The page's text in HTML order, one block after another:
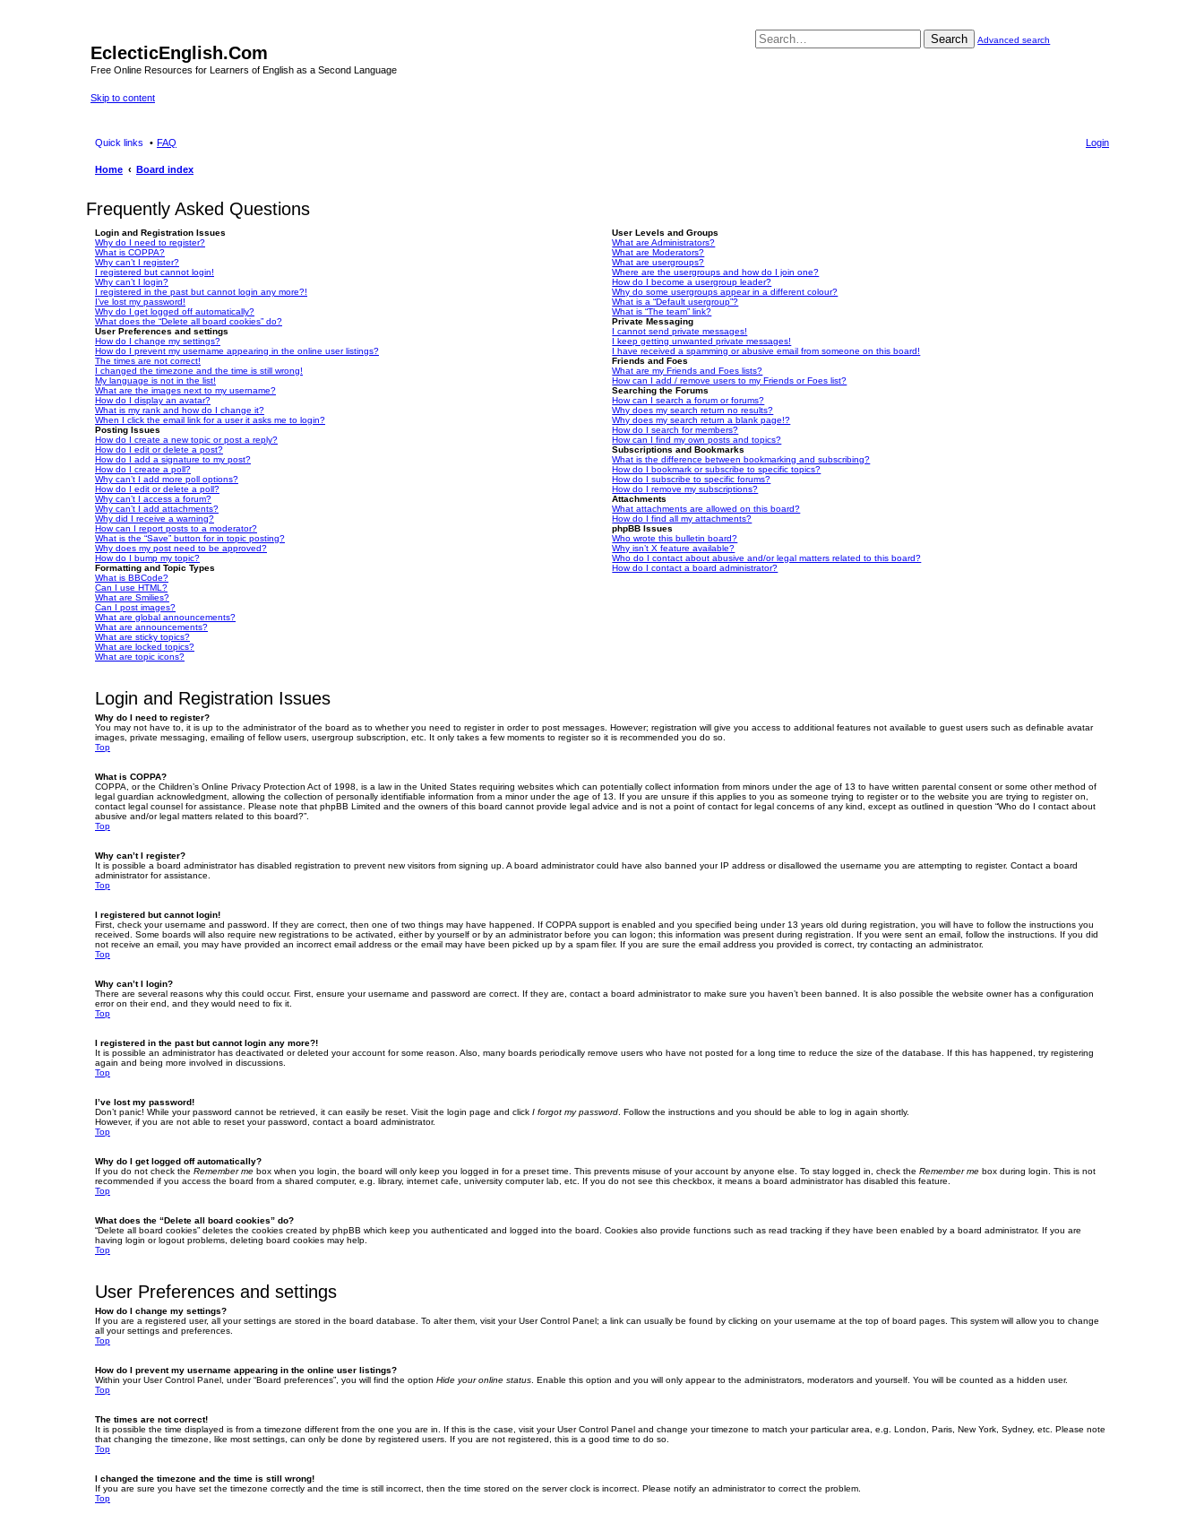
EclecticEnglish.Com
Free Online Resources for Learners of English as a Second Language
Skip to content
Search Advanced search
Quick links FAQ Login
Home Board index
Frequently Asked Questions
Login and Registration Issues
Why do I need to register?
What is COPPA?
Why can’t I register?
I registered but cannot login!
Why can’t I login?
I registered in the past but cannot login any more?!
I’ve lost my password!
Why do I get logged off automatically?
What does the “Delete all board cookies” do?
User Preferences and settings
How do I change my settings?
How do I prevent my username appearing in the online user listings?
The times are not correct!
I changed the timezone and the time is still wrong!
My language is not in the list!
What are the images next to my username?
How do I display an avatar?
What is my rank and how do I change it?
When I click the email link for a user it asks me to login?
Posting Issues
How do I create a new topic or post a reply?
How do I edit or delete a post?
How do I add a signature to my post?
How do I create a poll?
Why can’t I add more poll options?
How do I edit or delete a poll?
Why can’t I access a forum?
Why can’t I add attachments?
Why did I receive a warning?
How can I report posts to a moderator?
What is the “Save” button for in topic posting?
Why does my post need to be approved?
How do I bump my topic?
Formatting and Topic Types
What is BBCode?
Can I use HTML?
What are Smilies?
Can I post images?
What are global announcements?
What are announcements?
What are sticky topics?
What are locked topics?
What are topic icons?
User Levels and Groups
What are Administrators?
What are Moderators?
What are usergroups?
Where are the usergroups and how do I join one?
How do I become a usergroup leader?
Why do some usergroups appear in a different colour?
What is a “Default usergroup”?
What is “The team” link?
Private Messaging
I cannot send private messages!
I keep getting unwanted private messages!
I have received a spamming or abusive email from someone on this board!
Friends and Foes
What are my Friends and Foes lists?
How can I add / remove users to my Friends or Foes list?
Searching the Forums
How can I search a forum or forums?
Why does my search return no results?
Why does my search return a blank page!?
How do I search for members?
How can I find my own posts and topics?
Subscriptions and Bookmarks
What is the difference between bookmarking and subscribing?
How do I bookmark or subscribe to specific topics?
How do I subscribe to specific forums?
How do I remove my subscriptions?
Attachments
What attachments are allowed on this board?
How do I find all my attachments?
phpBB Issues
Who wrote this bulletin board?
Why isn’t X feature available?
Who do I contact about abusive and/or legal matters related to this board?
How do I contact a board administrator?
Login and Registration Issues
Why do I need to register?
You may not have to, it is up to the administrator of the board as to whether you need to register in order to post messages. However; registration will give you access to additional features not available to guest users such as definable avatar
images, private messaging, emailing of fellow users, usergroup subscription, etc. It only takes a few moments to register so it is recommended you do so.
Top
What is COPPA?
COPPA, or the Children’s Online Privacy Protection Act of 1998, is a law in the United States requiring websites which can potentially collect information from minors under the age of 13 to have written parental consent or some other method of
legal guardian acknowledgment, allowing the collection of personally identifiable information from a minor under the age of 13. If you are unsure if this applies to you as someone trying to register or to the website you are trying to register on,
contact legal counsel for assistance. Please note that phpBB Limited and the owners of this board cannot provide legal advice and is not a point of contact for legal concerns of any kind, except as outlined in question “Who do I contact about
abusive and/or legal matters related to this board?”.
Top
Why can’t I register?
It is possible a board administrator has disabled registration to prevent new visitors from signing up. A board administrator could have also banned your IP address or disallowed the username you are attempting to register. Contact a board
administrator for assistance.
Top
I registered but cannot login!
First, check your username and password. If they are correct, then one of two things may have happened. If COPPA support is enabled and you specified being under 13 years old during registration, you will have to follow the instructions you
received. Some boards will also require new registrations to be activated, either by yourself or by an administrator before you can logon; this information was present during registration. If you were sent an email, follow the instructions. If you did
not receive an email, you may have provided an incorrect email address or the email may have been picked up by a spam filer. If you are sure the email address you provided is correct, try contacting an administrator.
Top
Why can’t I login?
There are several reasons why this could occur. First, ensure your username and password are correct. If they are, contact a board administrator to make sure you haven’t been banned. It is also possible the website owner has a configuration
error on their end, and they would need to fix it.
Top
I registered in the past but cannot login any more?!
It is possible an administrator has deactivated or deleted your account for some reason. Also, many boards periodically remove users who have not posted for a long time to reduce the size of the database. If this has happened, try registering
again and being more involved in discussions.
Top
I’ve lost my password!
Don’t panic! While your password cannot be retrieved, it can easily be reset. Visit the login page and click I forgot my password . Follow the instructions and you should be able to log in again shortly.
However, if you are not able to reset your password, contact a board administrator.
Top
Why do I get logged off automatically?
If you do not check the Remember me box when you login, the board will only keep you logged in for a preset time. This prevents misuse of your account by anyone else. To stay logged in, check the Remember me box during login. This is not
recommended if you access the board from a shared computer, e.g. library, internet cafe, university computer lab, etc. If you do not see this checkbox, it means a board administrator has disabled this feature.
Top
What does the “Delete all board cookies” do?
“Delete all board cookies” deletes the cookies created by phpBB which keep you authenticated and logged into the board. Cookies also provide functions such as read tracking if they have been enabled by a board administrator. If you are
having login or logout problems, deleting board cookies may help.
Top
User Preferences and settings
How do I change my settings?
If you are a registered user, all your settings are stored in the board database. To alter them, visit your User Control Panel; a link can usually be found by clicking on your username at the top of board pages. This system will allow you to change
all your settings and preferences.
Top
How do I prevent my username appearing in the online user listings?
Within your User Control Panel, under “Board preferences”, you will find the option Hide your online status . Enable this option and you will only appear to the administrators, moderators and yourself. You will be counted as a hidden user.
Top
The times are not correct!
It is possible the time displayed is from a timezone different from the one you are in. If this is the case, visit your User Control Panel and change your timezone to match your particular area, e.g. London, Paris, New York, Sydney, etc. Please note
that changing the timezone, like most settings, can only be done by registered users. If you are not registered, this is a good time to do so.
Top
I changed the timezone and the time is still wrong!
If you are sure you have set the timezone correctly and the time is still incorrect, then the time stored on the server clock is incorrect. Please notify an administrator to correct the problem.
Top